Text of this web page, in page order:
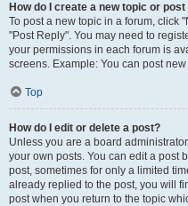
How do I create a new topic or
To post a new topic in a forum, click
"Post Reply". You may need to
your permissions in each forum is
screens. Example: You can post
Top
How do I edit or delete a post?
Unless you are a board
your own posts. You can edit a post
post, sometimes for only a limited
already replied to the post, you will
post when you return to the topic